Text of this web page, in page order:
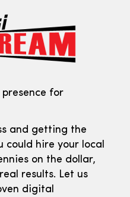
for
and getting the
could hire your local
on the dollar,
results. Let us
digital